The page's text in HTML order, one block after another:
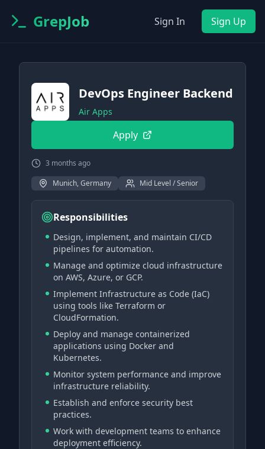
GrepJob Sign In Sign Up
DevOps Engineer Backend
Air Apps
Apply
3 months ago
Munich, Germany
Mid Level / Senior
Responsibilities
Design, implement, and maintain CI/CD
pipelines for automation.
Manage and optimize cloud infrastructure
on AWS, Azure, or GCP.
Implement Infrastructure as Code (IaC)
using tools like Terraform or
CloudFormation.
Deploy and manage containerized
applications using Docker and
Kubernetes.
Monitor system performance and improve
infrastructure reliability.
Establish and enforce security best
practices.
Work with development teams to enhance
deployment efficiency.